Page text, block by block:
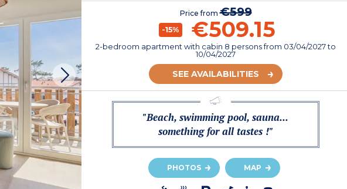
Price from€599
-15% €509.15
2-bedroom apartment with cabin 8 personsfrom 03/04/2027to
10/04/2027
SEE AVAILABILITIES
"Beach, swimming pool, sauna...
something for all tastes !"
PHOTOS MAP